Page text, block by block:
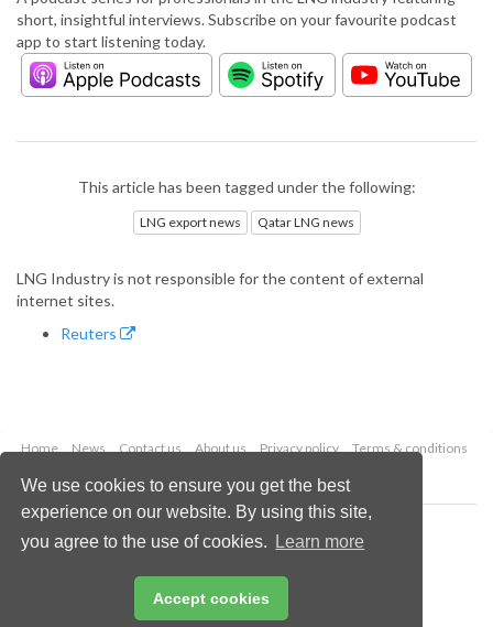
We use cookies to ensure you get the best
experience on our website. By using this site,
you agree to the use of cookies.
Learn more
Accept cookies
short, insightful interviews. Subscribe on your favourite podcast
app to start listening today.
This article has been tagged under the following:
LNG export news Qatar LNG news
LNG Industry is not responsible for the content of external
internet sites.
Reuters
Home News Contact us About us Privacy policy
Terms & conditions
Copyright © 2026 Palladian Publications Ltd.
All rights reserved
Email:enquiries@lngindustry.com